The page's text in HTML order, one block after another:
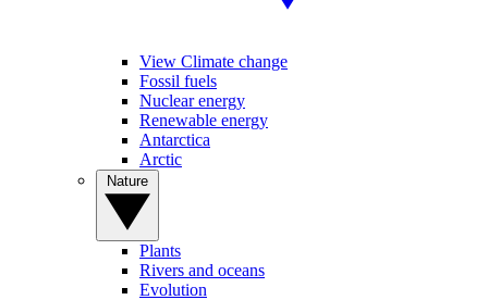
View Climate change
Fossil fuels
Nuclear energy
Renewable energy
Antarctica
Arctic
Plants
Rivers and oceans
Evolution